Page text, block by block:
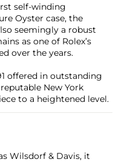
self-winding
Oyster case, the
seemingly a robust
as one of Rolex’s
over the years.
offered in outstanding
New York
to a heightened level.
Wilsdorf & Davis, it